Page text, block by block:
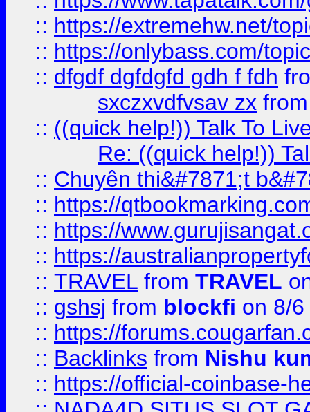
:: https://extremehw.net/
:: https://onlybass.com/
:: dfgdf dgfdgfd gdh f fdh
sxczxvdfvsav zx
:: ((quick help!)) Talk To
Re: ((quick help!))
:: Chuyên thi&#7871;t
:: https://
:: https://
:: https://
:: TRAVEL from TRAVEL
:: gshsj from blockfi on 8/
:: https://
:: Backlinks from Nishu
:: https://official-coinbase-